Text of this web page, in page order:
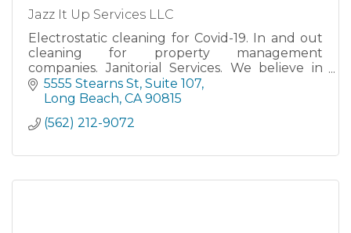
Jazz It Up Services LLC
Electrostatic cleaning for Covid-19. In and out
cleaning for property management
companies. Janitorial Services. We believe in
doing it right the first time and we really stand
by our slogan ''We Mean
5555 Stearns St Suite 107
Long Beach CA 90815
(562) 212-9072